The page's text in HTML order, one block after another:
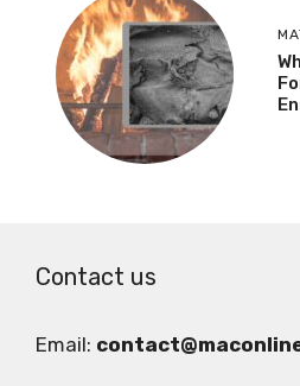
Contact us
Email: